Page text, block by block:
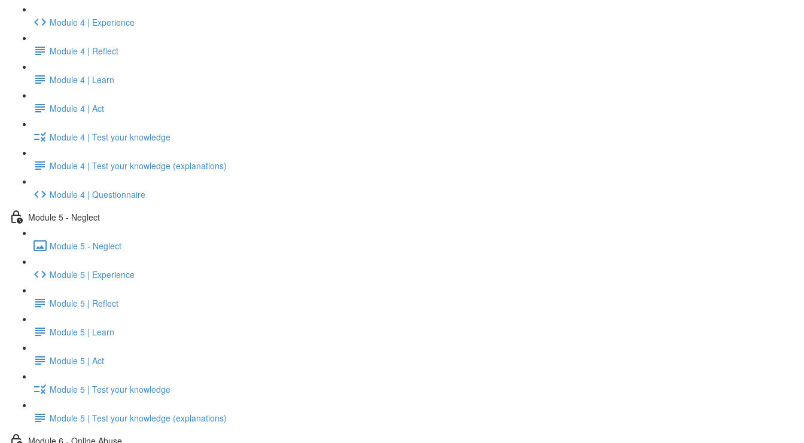
Module 4 | Experience
Module 4 | Reflect
Module 4 | Learn
Module 4 | Act
Module 4 | Test your knowledge
Module 4 | Test your knowledge (explanations)
Module 4 | Questionnaire
Module 5 - Neglect
Module 5 - Neglect
Module 5 | Experience
Module 5 | Reflect
Module 5 | Learn
Module 5 | Act
Module 5 | Test your knowledge
Module 5 | Test your knowledge (explanations)
Module 6 - Online Abuse